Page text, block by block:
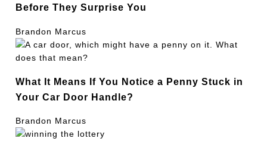
Before They Surprise You
Brandon Marcus
What It Means If You Notice a Penny Stuck in
Your Car Door Handle?
Brandon Marcus